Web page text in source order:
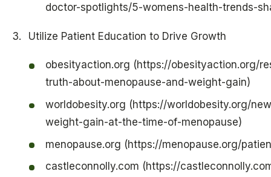
doctor-spotlights/5-womens-health-trends-
Utilize Patient Education to Drive Growth
obesityaction.org (https://obesityaction.org/
truth-about-menopause-and-weight-gain)
worldobesity.org (https://worldobesity.org/
weight-gain-at-the-time-of-menopause)
menopause.org (https://menopause.org/
castleconnolly.com (https://